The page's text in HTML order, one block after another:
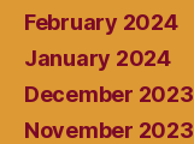
February 2024
January 2024
December 2023
November 2023